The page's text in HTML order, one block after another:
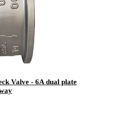
Valve - 6A dual plate